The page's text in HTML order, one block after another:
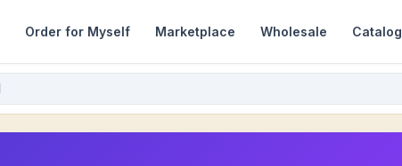
Order for Myself Marketplace Wholesale Catalog